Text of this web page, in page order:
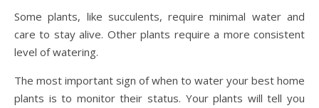
Some plants, like succulents, require minimal water and
care to stay alive. Other plants require a more consistent
level of watering.
The most important sign of when to water your best home
plants is to monitor their status. Your plants will tell you